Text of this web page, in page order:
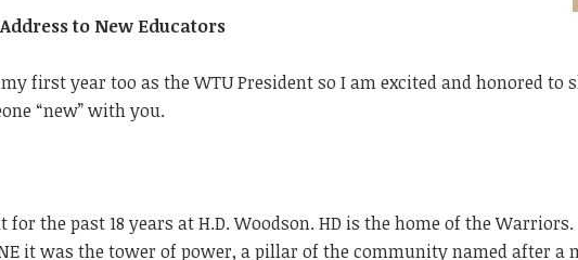
to New Educators
first year too as the WTU President so I am excited and honored to
“new” with you.
for the past 18 years at H.D. Woodson. HD is the home of the Warriors.
it was the tower of power, a pillar of the community named after a